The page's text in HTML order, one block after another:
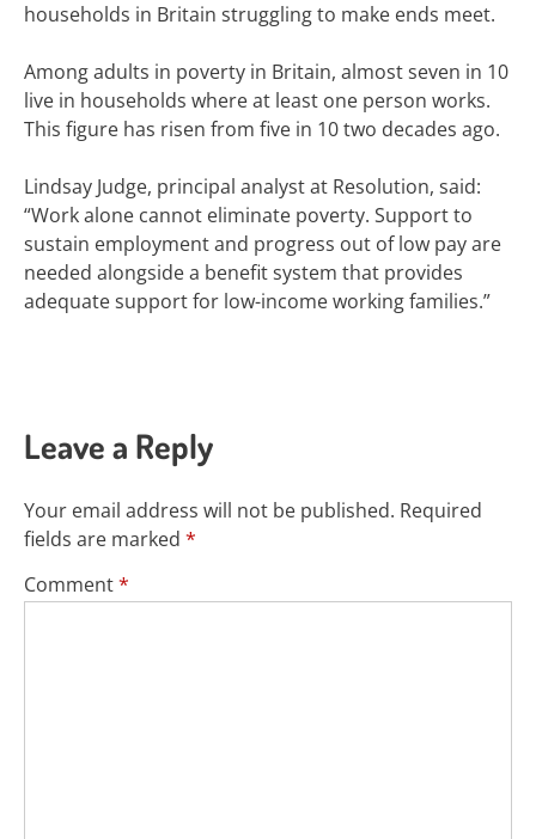
households in Britain struggling to make ends meet.
Among adults in poverty in Britain, almost seven in 10
live in households where at least one person works.
This figure has risen from five in 10 two decades ago.
Lindsay Judge, principal analyst at Resolution, said:
“Work alone cannot eliminate poverty. Support to
sustain employment and progress out of low pay are
needed alongside a benefit system that provides
adequate support for low-income working families.”
Leave a Reply
Your email address will not be published. Required
fields are marked *
Comment*